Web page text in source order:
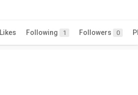
Likes Following 1 Followers 0